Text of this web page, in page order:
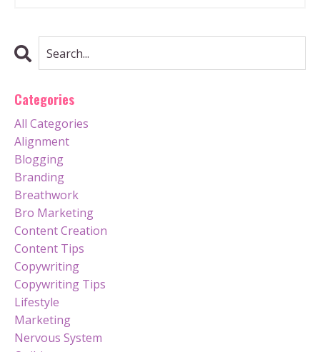
Categories
All Categories
Alignment
Blogging
Branding
Breathwork
Bro Marketing
Content Creation
Content Tips
Copywriting
Copywriting Tips
Lifestyle
Marketing
Nervous System